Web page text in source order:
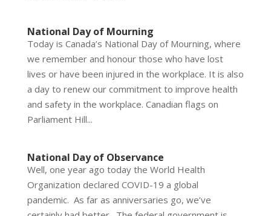
National Day of Mourning
Today is Canada’s National Day of Mourning, where
we remember and honour those who have lost
lives or have been injured in the workplace. It is also
a day to renew our commitment to improve health
and safety in the workplace. Canadian flags on
Parliament Hill...
National Day of Observance
Well, one year ago today the World Health
Organization declared COVID-19 a global
pandemic. As far as anniversaries go, we’ve